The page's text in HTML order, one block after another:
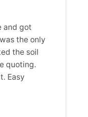
and got
the only
the soil
quoting.
Easy